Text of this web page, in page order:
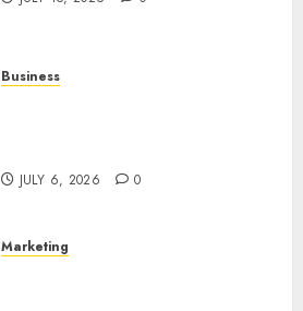
Business
JULY 6, 2026 0
Marketing